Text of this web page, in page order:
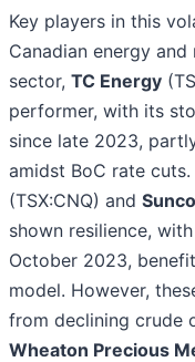
Key players in this
Canadian energy
sector, TC Energy
performer, with its
since late 2023,
amidst BoC rate cuts.
(TSX:CNQ) and
shown resilience,
October 2023,
model. However,
from declining crude
Wheaton Precious